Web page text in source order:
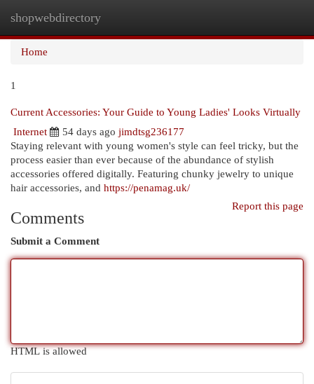
shopwebdirectory
Home
1
Current Accessories: Your Guide to Young Ladies' Looks Virtually
Internet
54 days ago jimdtsg236177
Staying relevant with young women's style can feel tricky, but the
process easier than ever because of the abundance of stylish
accessories offered digitally. Featuring chunky jewelry to unique
hair accessories, and https://penamag.uk/
Report this page
Comments
Submit a Comment
HTML is allowed